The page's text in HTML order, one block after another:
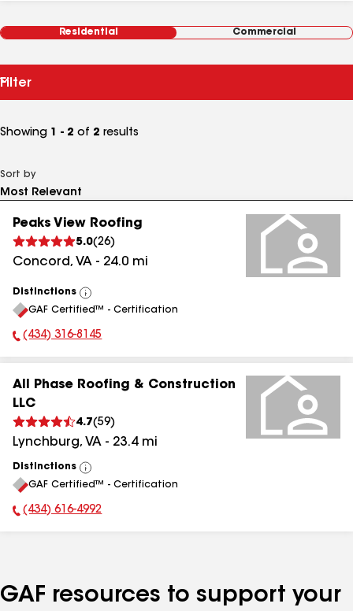
Residential Commercial
Filter
Showing 1 - 2 of 2 results
Sort by
Peaks View Roofing
5.0(26)
Concord, VA - 24.0 mi
Distinctions
View
All
GAF Certified™ - Certification
Phone Number:
(434) 316-8145
All Phase Roofing & Construction
LLC
4.7(59)
Lynchburg, VA - 23.4mi
Distinctions
View
All
GAF Certified™ - Certification
Phone Number:
(434) 616-4992
GAF resources to support your